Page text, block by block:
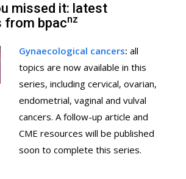
missed it: latest
from bpacnz
Gynaecological cancers: all
topics are now available in this
series, including cervical, ovarian,
endometrial, vaginal and vulval
cancers. A follow-up article and
CME resources will be published
soon to complete this series.